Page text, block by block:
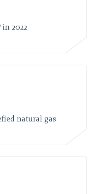
2022
natural gas